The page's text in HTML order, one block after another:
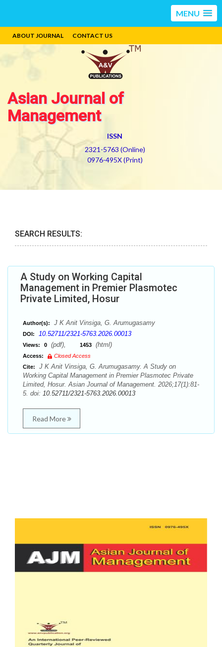
MENU
ABOUT JOURNAL CONTACT US
Asian Journal of
Management
ISSN
2321-5763 (Online)
0976-495X (Print)
SEARCH RESULTS:
A Study on Working Capital
Management in Premier Plasmotec
Private Limited, Hosur
Author(s): J K Anit Vinsiga, G. Arumugasamy
DOI: 10.52711/2321-5763.2026.00013
Views: 0 (pdf), 1453 (html)
Access:
Closed Access
Cite:
J K Anit Vinsiga, G. Arumugasamy. A Study on
Working Capital Management in Premier Plasmotec Private
Limited, Hosur. Asian Journal of Management. 2026;17(1):81-
5. doi: 10.52711/2321-5763.2026.00013
Read More